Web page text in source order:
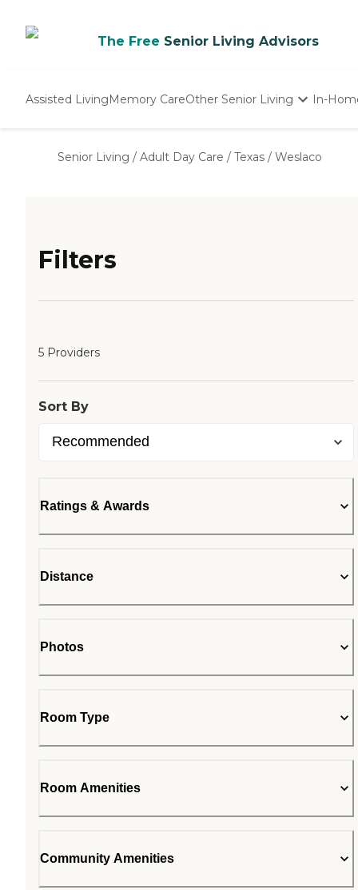
The Free Senior Living Advisors
Assisted LivingMemory CareOther Senior Living
Nursing Homes
In-
Senior Living / Adult Day Care / Texas / Weslaco
Filters
5 Providers
Sort By
Ratings & Awards
Distance
Photos
Room Type
Room Amenities
Community Amenities